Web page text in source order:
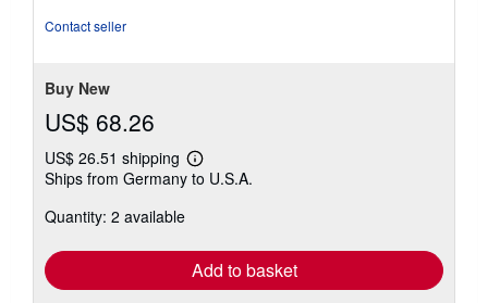
Contact seller
Buy New
US$ 68.26
US$ 26.51 shipping
Learn
more
Ships from Germany to U.S.A.
Quantity: 2 available
Add to basket